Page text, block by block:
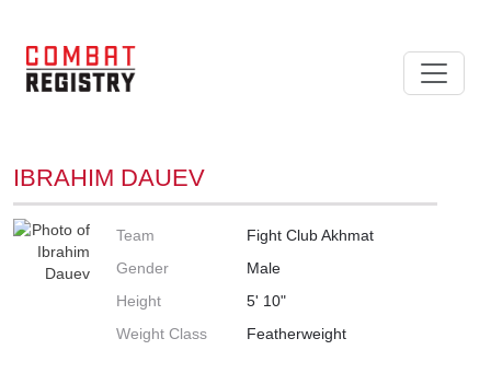
IBRAHIM DAUEV
Team
Fight Club Akhmat
Gender
Male
Height
5' 10"
Weight Class
Featherweight